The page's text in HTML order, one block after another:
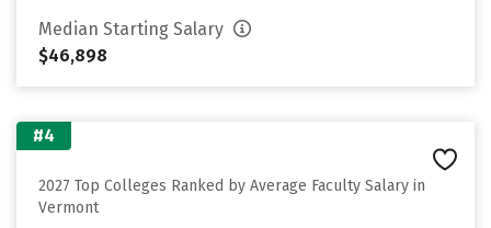
Median Starting Salary
$46,898
#4
2027 Top Colleges Ranked by Average Faculty Salary in
Vermont